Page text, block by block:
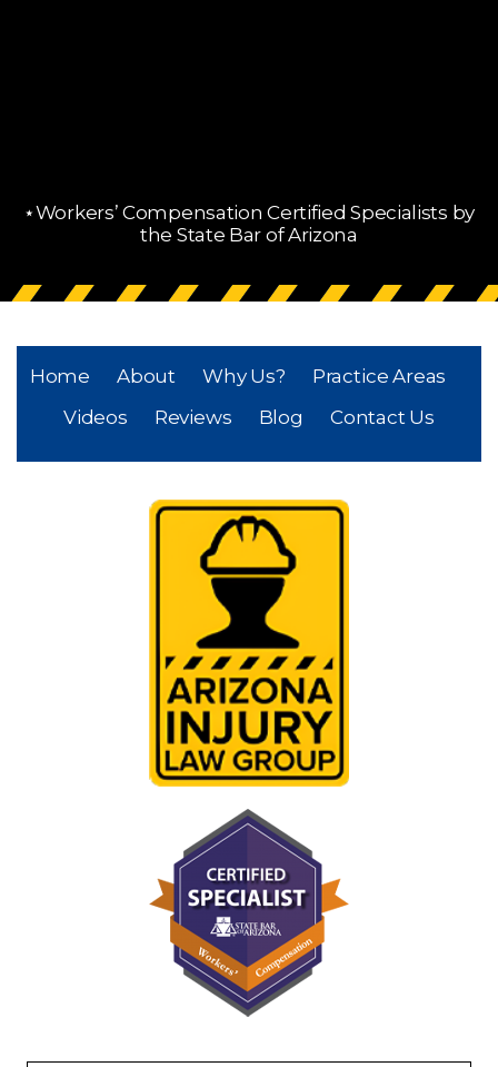
⋆Workers’ Compensation Certified Specialists by
the State Bar of Arizona
Home About Why Us?
Practice Areas
Videos
Reviews Blog Contact Us